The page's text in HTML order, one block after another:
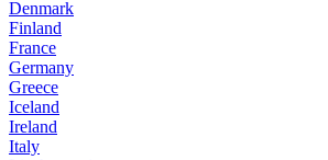
Denmark
Finland
France
Germany
Greece
Iceland
Ireland
Italy